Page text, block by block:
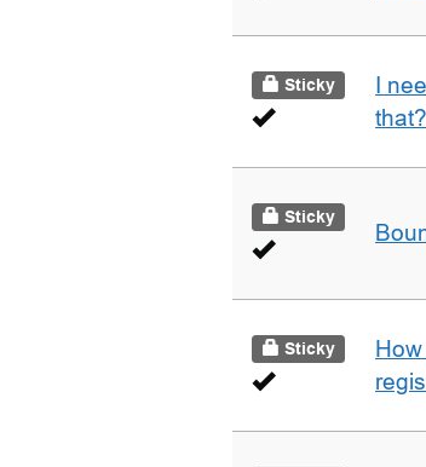
Sticky
I
that?
Sticky
Sticky